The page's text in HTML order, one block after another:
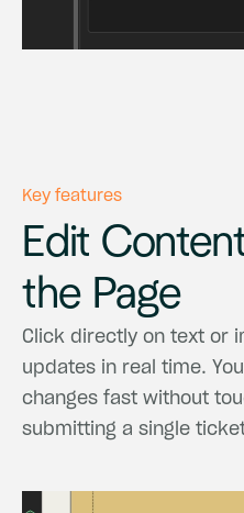
Key features
Edit
the Page
Click directly on text or
updates in real time.
changes fast without
submitting a single